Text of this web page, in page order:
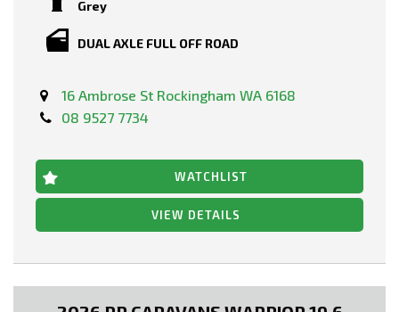
Grey
DUAL AXLE FULL OFF ROAD
16 Ambrose St Rockingham WA 6168
08 9527 7734
WATCHLIST
VIEW DETAILS